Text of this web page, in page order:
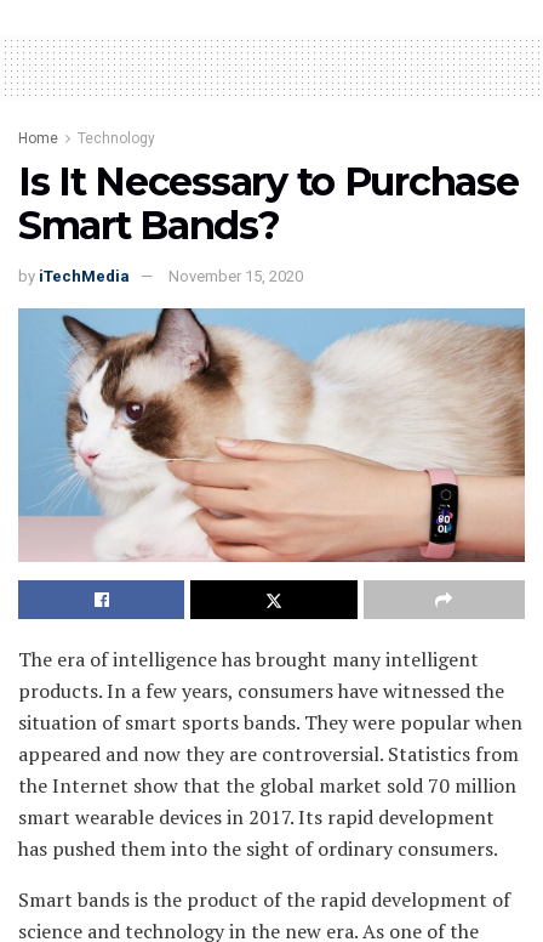
Home Technology
Is It Necessary to Purchase
Smart Bands?
by iTechMedia November 15, 2020
The era of intelligence has brought many intelligent
products. In a few years, consumers have witnessed the
situation of smart sports bands. They were popular when
appeared and now they are controversial. Statistics from
the Internet show that the global market sold 70 million
smart wearable devices in 2017. Its rapid development
has pushed them into the sight of ordinary consumers.
Smart bands is the product of the rapid development of
science and technology in the new era. As one of the